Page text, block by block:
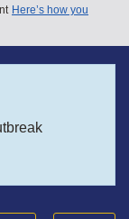
Here’s how you